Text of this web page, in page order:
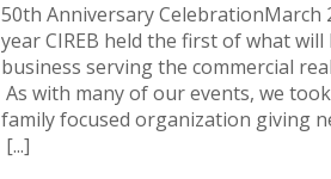
50th Anniversary CelebrationMarch
year CIREB held the first of what
business serving the commercial
As with many of our events, we
family focused organization
[...]